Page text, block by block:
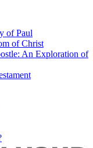
of Paul
of Christ
An Exploration of